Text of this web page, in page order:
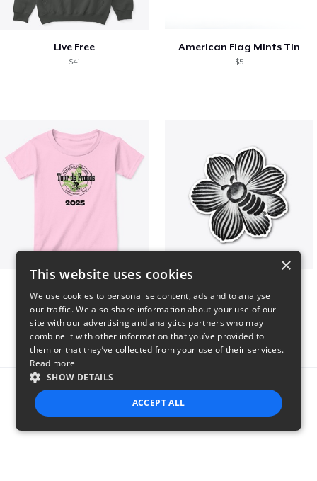
Live Free
$41
American Flag Mints Tin
$5
$22 $7
Report this product
×
This website uses cookies
We use cookies to personalise content, ads and to analyse
our traffic. We also share information about your use of our
site with our advertising and analytics partners who may
combine it with other information that you’ve provided to
them or that they’ve collected from your use of their services.
Read more
SHOW DETAILS
ACCEPT ALL
STRICTLY NECESSARY PERFORMANCE